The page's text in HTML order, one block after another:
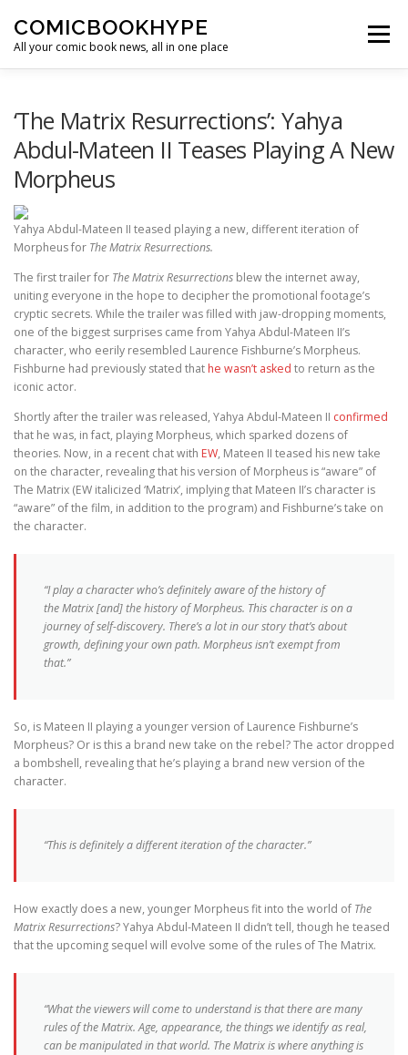
COMICBOOKHYPE
All your comic book news, all in one place
Menu
SUPER HERO HYPE
‘The Matrix Resurrections’: Yahya
Abdul-Mateen II Teases Playing A New
Morpheus
Yahya Abdul-Mateen II teased playing a new, different iteration of
Morpheus for The Matrix Resurrections.
The first trailer for The Matrix Resurrections blew the internet away,
uniting everyone in the hope to decipher the promotional footage’s
cryptic secrets. While the trailer was filled with jaw-dropping moments,
one of the biggest surprises came from Yahya Abdul-Mateen II’s
character, who eerily resembled Laurence Fishburne’s Morpheus.
Fishburne had previously stated that he wasn’t asked to return as the
iconic actor.
Shortly after the trailer was released, Yahya Abdul-Mateen II confirmed
that he was, in fact, playing Morpheus, which sparked dozens of
theories. Now, in a recent chat with EW, Mateen II teased his new take
on the character, revealing that his version of Morpheus is “aware” of
The Matrix (EW italicized ‘Matrix’, implying that Mateen II’s character is
“aware” of the film, in addition to the program) and Fishburne’s take on
the character.
“I play a character who’s definitely aware of the history of
theMatrix[and] the history of Morpheus. This character is on a
journey of self-discovery. There’s a lot in our story that’s about
growth, defining your own path. Morpheus isn’t exempt from
that.”
So, is Mateen II playing a younger version of Laurence Fishburne’s
Morpheus? Or is this a brand new take on the rebel? The actor dropped
a bombshell, revealing that he’s playing a brand new version of the
character.
“This is definitely a different iteration of the character.”
How exactly does a new, younger Morpheus fit into the world of The
Matrix Resurrections? Yahya Abdul-Mateen II didn’t tell, though he teased
that the upcoming sequel will evolve some of the rules of The Matrix.
“What the viewers will come to understand is that there are many
rules of the Matrix. Age, appearance, the things we identify as real,
can be manipulated in that world. The Matrix is where anything is